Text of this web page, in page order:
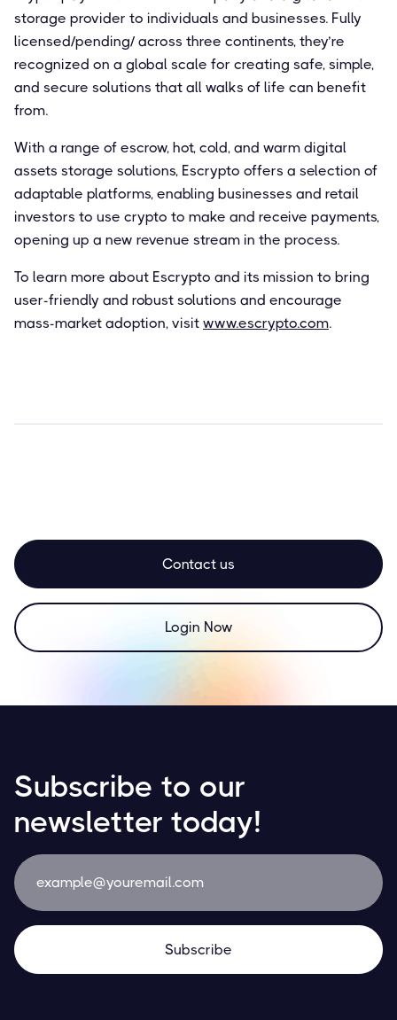
storage provider to individuals and businesses. Fully
licensed/pending/ across three continents, they’re
recognized on a global scale for creating safe, simple,
and secure solutions that all walks of life can benefit
from.
With a range of escrow, hot, cold, and warm digital
assets storage solutions, Escrypto offers a selection of
adaptable platforms, enabling businesses and retail
investors to use crypto to make and receive payments,
opening up a new revenue stream in the process.
To learn more about Escrypto and its mission to bring
user-friendly and robust solutions and encourage
mass-market adoption, visit www.escrypto.com.
Contact us
Login Now
Subscribe to our
newsletter today!